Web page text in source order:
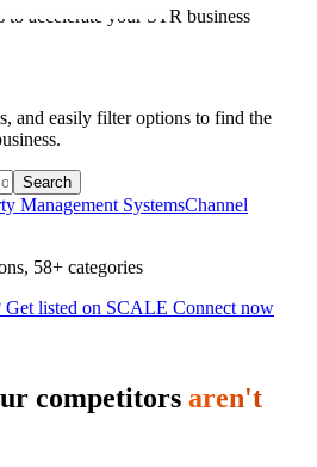
accelerate your STR business
and easily filter options to find the
Search
Management SystemsChannel
, 58+ categories
Get listed on SCALE Connect now
competitors aren't